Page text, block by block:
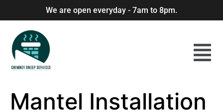
We are open everyday - 7am to 8pm.
Mantel Installation